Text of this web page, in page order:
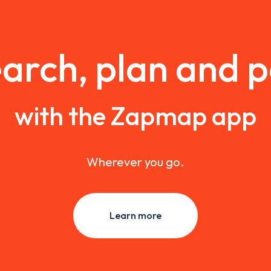
plan and
with the Zapmap app
Wherever you go.
Learn more